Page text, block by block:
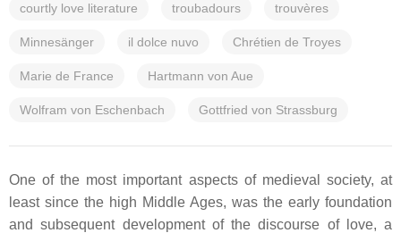
courtly love literature troubadours trouvères
Minnesänger il dolce nuvo Chrétien de Troyes
Marie de France Hartmann von Aue
Wolfram von Eschenbach Gottfried von Strassburg
One of the most important aspects of medieval society, at
least since the high Middle Ages, was the early foundation
and subsequent development of the discourse of love, a